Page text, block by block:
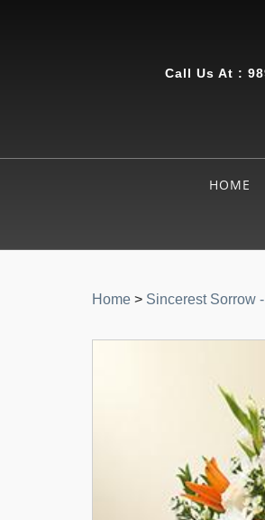
Call Us At :
HOME
Home > Sincerest Sorrow